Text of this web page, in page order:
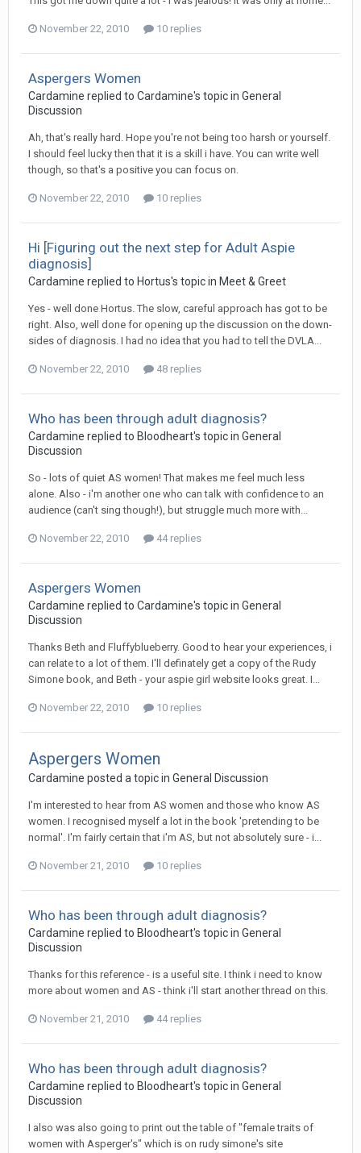
November 22, 2010 10 replies
Aspergers Women
Cardamine replied to Cardamine's topic in General
Discussion
Ah, that's really hard. Hope you're not being too harsh or yourself.
I should feel lucky then that it is a skill i have. You can write well
though, so that's a positive you can focus on.
November 22, 2010 10 replies
Hi [Figuring out the next step for Adult Aspie
diagnosis]
Cardamine replied to Hortus's topic in Meet & Greet
Yes - well done Hortus. The slow, careful approach has got to be
right. Also, well done for opening up the discussion on the down-
sides of diagnosis. I had no idea that you had to tell the DVLA...
November 22, 2010 48 replies
Who has been through adult diagnosis?
Cardamine replied to Bloodheart's topic in General
Discussion
So - lots of quiet AS women! That makes me feel much less
alone. Also - i'm another one who can talk with confidence to an
audience (can't sing though!), but struggle much more with...
November 22, 2010 44 replies
Aspergers Women
Cardamine replied to Cardamine's topic in General
Discussion
Thanks Beth and Fluffyblueberry. Good to hear your experiences, i
can relate to a lot of them. I'll definately get a copy of the Rudy
Simone book, and Beth - your aspie girl website looks great. I...
November 22, 2010 10 replies
Aspergers Women
Cardamine posted a topic in General Discussion
I'm interested to hear from AS women and those who know AS
women. I recognised myself a lot in the book 'pretending to be
normal'. I'm fairly certain that i'm AS, but not absolutely sure - i...
November 21, 2010 10 replies
Who has been through adult diagnosis?
Cardamine replied to Bloodheart's topic in General
Discussion
Thanks for this reference - is a useful site. I think i need to know
more about women and AS - think i'll start another thread on this.
November 21, 2010 44 replies
Who has been through adult diagnosis?
Cardamine replied to Bloodheart's topic in General
Discussion
I also was also going to print out the table of "female traits of
women with Asperger's" which is on rudy simone's site